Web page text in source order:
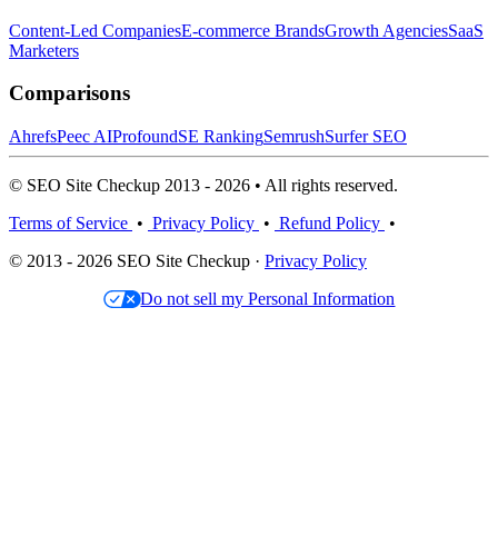
Content-Led CompaniesE-commerce BrandsGrowth AgenciesSaaS
Marketers
Comparisons
AhrefsPeec AIProfoundSE RankingSemrushSurfer SEO
© SEO Site Checkup 2013 - 2026 • All rights reserved.
Terms of Service • Privacy Policy • Refund Policy •
© 2013 - 2026 SEO Site Checkup · Privacy Policy
Do not sell my Personal Information